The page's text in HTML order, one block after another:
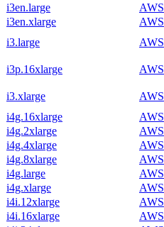
i3en.large
AWS
i3en.xlarge
AWS
i3.large
AWS
i3p.16xlarge AWS
i3.xlarge AWS
i4g.16xlarge
AWS
i4g.2xlarge
AWS
i4g.4xlarge
AWS
i4g.8xlarge
AWS
i4g.large
AWS
i4g.xlarge
AWS
i4i.12xlarge
AWS
i4i.16xlarge
AWS